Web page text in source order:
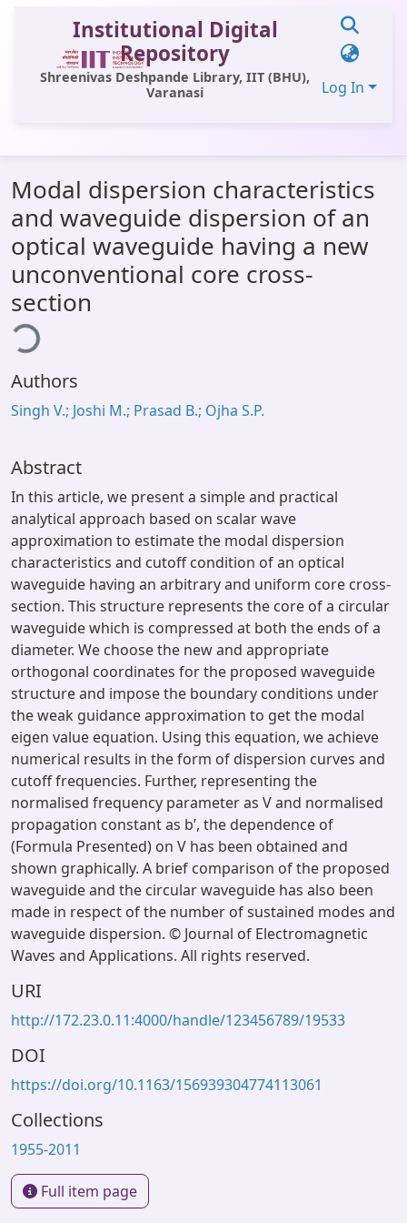
Institutional Digital
Repository
Shreenivas Deshpande Library, IIT (BHU),
Varanasi
Log In
All of DSpace
Statistics
Library Website
OPAC
Window (ERMS)
Contact Us
Modal dispersion characteristics
and waveguide dispersion of an
optical waveguide having a new
unconventional core cross-
section
Authors
Singh V.; Joshi M.; Prasad B.; Ojha S.P.
Abstract
In this article, we present a simple and practical
analytical approach based on scalar wave
approximation to estimate the modal dispersion
characteristics and cutoff condition of an optical
waveguide having an arbitrary and uniform core cross-
section. This structure represents the core of a circular
waveguide which is compressed at both the ends of a
diameter. We choose the new and appropriate
orthogonal coordinates for the proposed waveguide
structure and impose the boundary conditions under
the weak guidance approximation to get the modal
eigen value equation. Using this equation, we achieve
numerical results in the form of dispersion curves and
cutoff frequencies. Further, representing the
normalised frequency parameter as V and normalised
propagation constant as bʹ, the dependence of
(Formula Presented) on V has been obtained and
shown graphically. A brief comparison of the proposed
waveguide and the circular waveguide has also been
made in respect of the number of sustained modes and
waveguide dispersion. © Journal of Electromagnetic
Waves and Applications. All rights reserved.
URI
http://172.23.0.11:4000/handle/123456789/19533
DOI
https://doi.org/10.1163/156939304774113061
Collections
1955-2011
Full item page